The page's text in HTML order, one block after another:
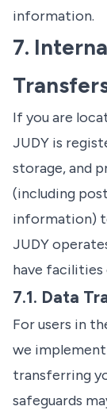
information.
7.
If you are
JUDY is
storage, and
(including
information)
JUDY
have facilities
7.1. Data
For users in
we
transferring
safeguards